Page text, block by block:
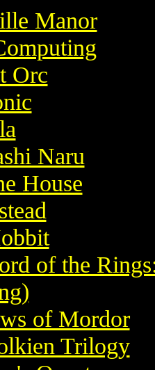
Manor
Orc
Naru
House
of the
of Mordor
Trilogy